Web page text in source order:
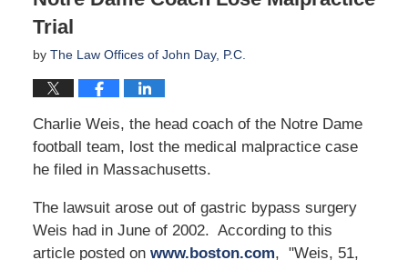
Trial
by The Law Offices of John Day, P.C.
Charlie Weis, the head coach of the Notre Dame
football team, lost the medical malpractice case
he filed in Massachusetts.
The lawsuit arose out of gastric bypass surgery
Weis had in June of 2002. According to this
article posted on www.boston.com, "Weis, 51,